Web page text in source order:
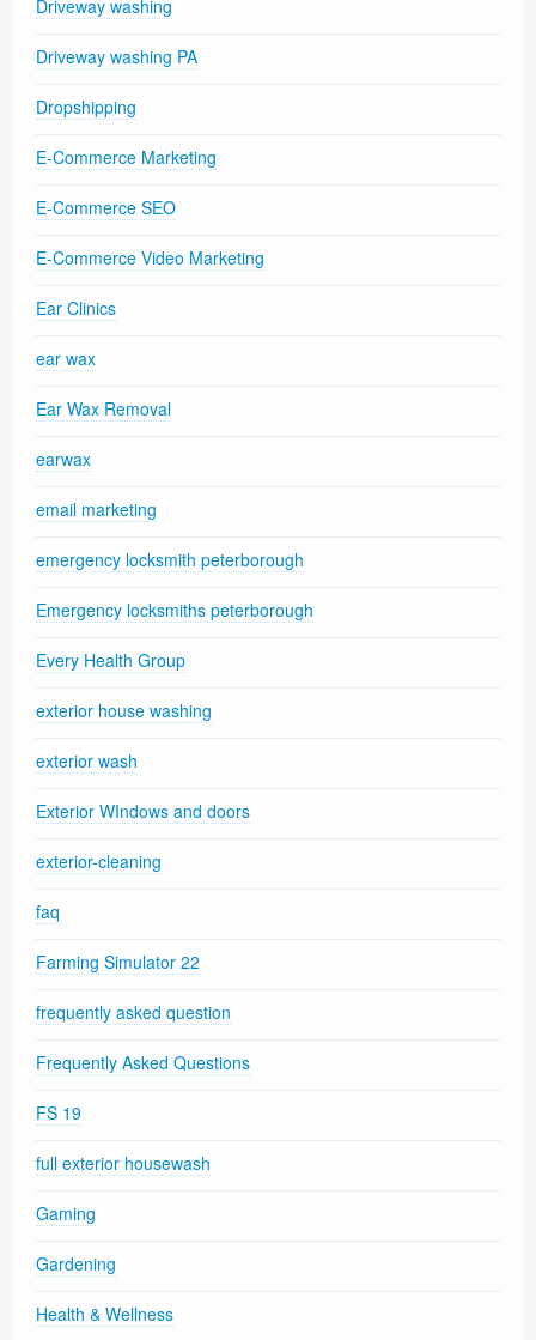
Driveway washing
Driveway washing PA
Dropshipping
E-Commerce Marketing
E-Commerce SEO
E-Commerce Video Marketing
Ear Clinics
ear wax
Ear Wax Removal
earwax
email marketing
emergency locksmith peterborough
Emergency locksmiths peterborough
Every Health Group
exterior house washing
exterior wash
Exterior WIndows and doors
exterior-cleaning
faq
Farming Simulator 22
frequently asked question
Frequently Asked Questions
FS 19
full exterior housewash
Gaming
Gardening
Health & Wellness